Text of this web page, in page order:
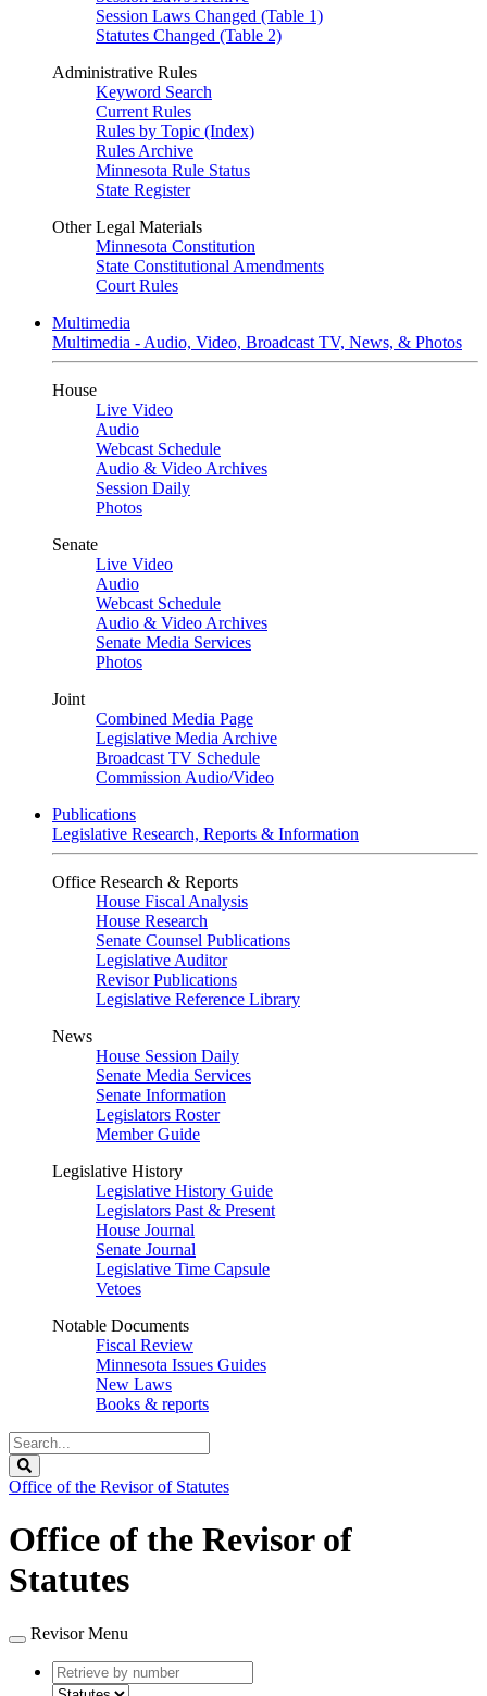
Session Laws Changed (Table 1)
Statutes Changed (Table 2)
Administrative Rules
Keyword Search
Current Rules
Rules by Topic (Index)
Rules Archive
Minnesota Rule Status
State Register
Other Legal Materials
Minnesota Constitution
State Constitutional Amendments
Court Rules
Multimedia
Multimedia - Audio, Video, Broadcast TV, News, & Photos
House
Live Video
Audio
Webcast Schedule
Audio & Video Archives
Session Daily
Photos
Senate
Live Video
Audio
Webcast Schedule
Audio & Video Archives
Senate Media Services
Photos
Joint
Combined Media Page
Legislative Media Archive
Broadcast TV Schedule
Commission Audio/Video
Publications
Legislative Research, Reports & Information
Office Research & Reports
House Fiscal Analysis
House Research
Senate Counsel Publications
Legislative Auditor
Revisor Publications
Legislative Reference Library
News
House Session Daily
Senate Media Services
Senate Information
Legislators Roster
Member Guide
Legislative History
Legislative History Guide
Legislators Past & Present
House Journal
Senate Journal
Legislative Time Capsule
Vetoes
Notable Documents
Fiscal Review
Minnesota Issues Guides
New Laws
Books & reports
Search
Legislature
Office of the Revisor of Statutes
Office of the Revisor of
Statutes
Revisor Menu
Retrieve
by
type